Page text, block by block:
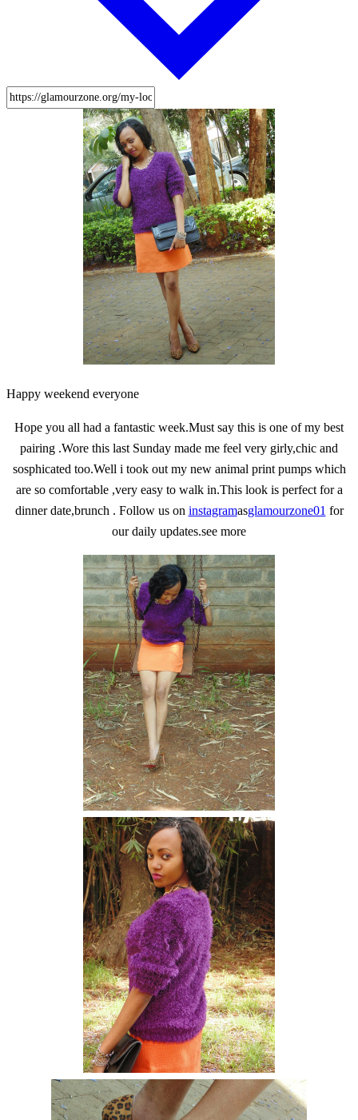
Happy weekend everyone
Hope you all had a fantastic week.Must say this is one of my best
pairing .Wore this last Sunday made me feel very girly,chic and
sosphicated too.Well i took out my new animal print pumps which
are so comfortable ,very easy to walk in.This look is perfect for a
dinner date,brunch . Follow us on instagramasglamourzone01 for
our daily updates.see more